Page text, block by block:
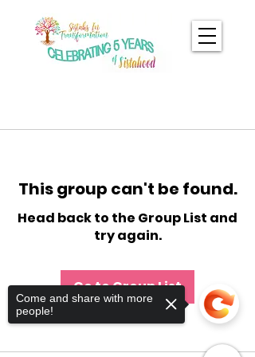
This group can't be found.
Head back to the Group List and
try again.
Go to Group List
Come and share with more
people!